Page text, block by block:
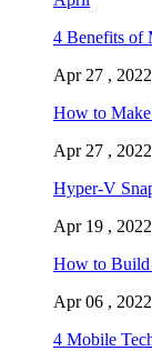
4 Benefits of
Apr 27 , 2022
How to
Apr 27 , 2022
Hyper-V
Apr 19 , 2022
How to Build
Apr 06 , 2022
4 Mobile